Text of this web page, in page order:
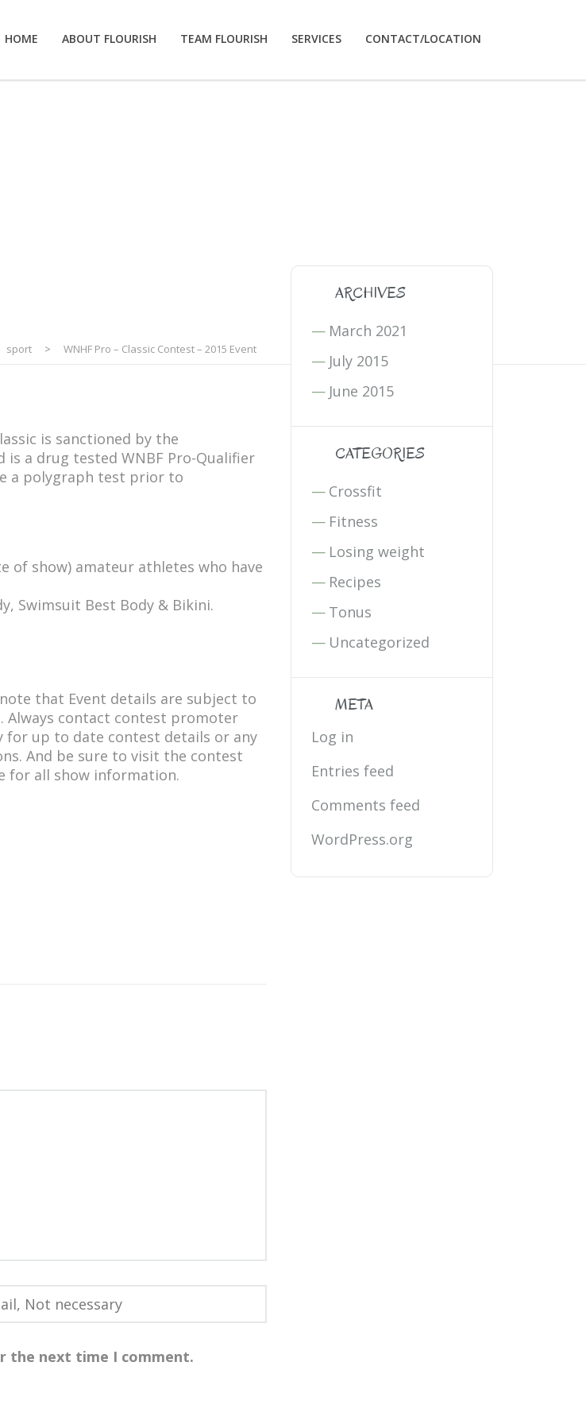
HOME ABOUT FLOURISH TEAM FLOURISH SERVICES CONTACT/LOCATION
sport > WNHF Pro – Classic Contest – 2015 Event
is sanctioned by the
a drug tested WNBF Pro-Qualifier
a polygraph test prior to
of show) amateur athletes who have
Swimsuit Best Body & Bikini.
note that Event details are subject to
Always contact contest promoter
for up to date contest details or any
And be sure to visit the contest
for all show information.
the next time I comment.
ARCHIVES
March 2021
July 2015
June 2015
CATEGORIES
Crossfit
Fitness
Losing weight
Recipes
Tonus
Uncategorized
META
Log in
Entries feed
Comments feed
WordPress.org